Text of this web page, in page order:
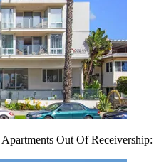
Out Of Receivership: